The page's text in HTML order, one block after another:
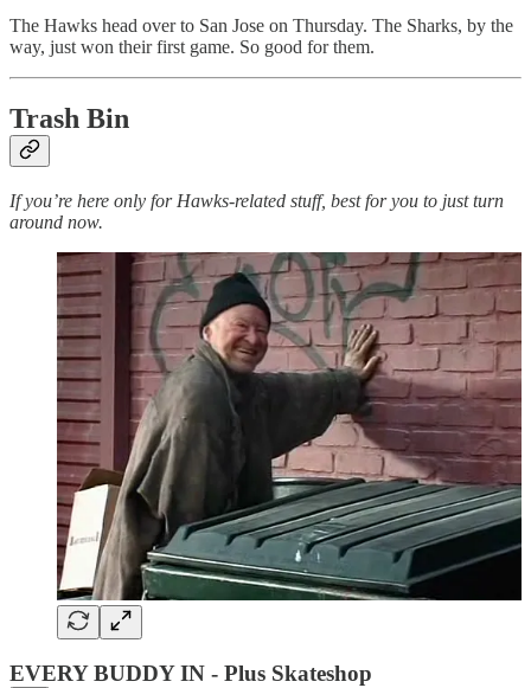
The Hawks head over to San Jose on Thursday. The Sharks, by the
way, just won their first game. So good for them.
Trash Bin
If you’re here only for Hawks-related stuff, best for you to just turn
around now.
EVERY BUDDY IN - Plus Skateshop